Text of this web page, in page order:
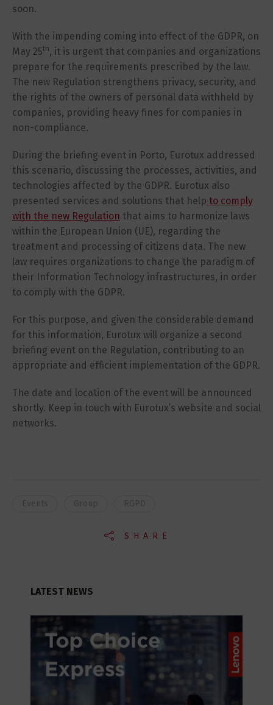
soon.
With the impending coming into effect of the GDPR, on
May 25th, it is urgent that companies and organizations
prepare for the requirements prescribed by the law.
The new Regulation strengthens privacy, security, and
the rights of the owners of personal data withheld by
companies, providing heavy fines for companies in
non-compliance.
During the briefing event in Porto, Eurotux addressed
this scenario, discussing the processes, activities, and
technologies affected by the GDPR. Eurotux also
presented services and solutions that help to comply
with the new Regulation that aims to harmonize laws
within the European Union (UE), regarding the
treatment and processing of citizens data. The new
law requires organizations to change the paradigm of
their Information Technology infrastructures, in order
to comply with the GDPR.
For this purpose, and given the considerable demand
for this information, Eurotux will organize a second
briefing event on the Regulation, contributing to an
appropriate and efficient implementation of the GDPR.
The date and location of the event will be announced
shortly. Keep in touch with Eurotux’s website and social
networks.
SHARE
LATEST NEWS